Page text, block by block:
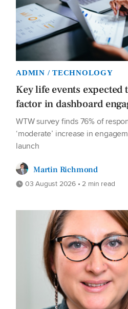
ADMIN / TECHNOLOGY
Key life events
factor in dashboard
WTW survey finds 76% of
‘moderate’ increase in
launch
Martin Richmond
03 August 2026 • 2 min read